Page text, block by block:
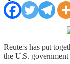
Reuters has put
the U.S. government